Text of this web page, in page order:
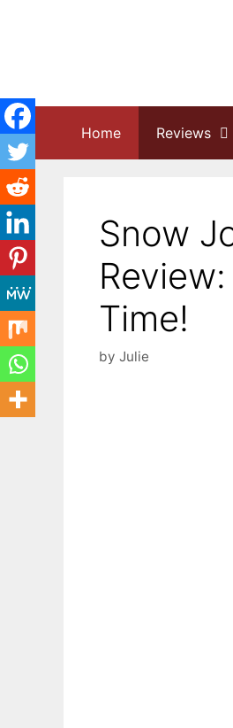
Home Reviews
Snow
Time!
by Julie